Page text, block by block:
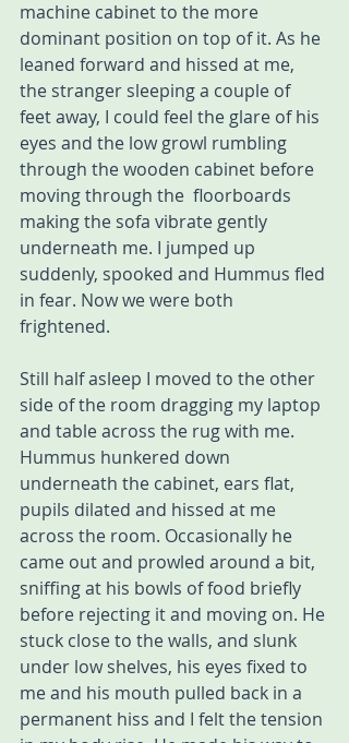
machine cabinet to the more
dominant position on top of it. As he
leaned forward and hissed at me,
the stranger sleeping a couple of
feet away, I could feel the glare of his
eyes and the low growl rumbling
through the wooden cabinet before
moving through the  floorboards
making the sofa vibrate gently
underneath me. I jumped up
suddenly, spooked and Hummus fled
in fear. Now we were both
frightened.
Still half asleep I moved to the other
side of the room dragging my laptop
and table across the rug with me.
Hummus hunkered down
underneath the cabinet, ears flat,
pupils dilated and hissed at me
across the room. Occasionally he
came out and prowled around a bit,
sniffing at his bowls of food briefly
before rejecting it and moving on. He
stuck close to the walls, and slunk
under low shelves, his eyes fixed to
me and his mouth pulled back in a
permanent hiss and I felt the tension